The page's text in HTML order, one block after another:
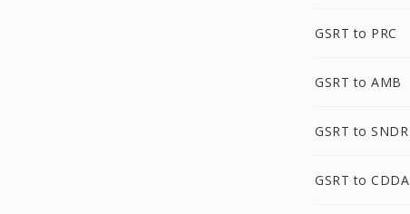
GSRT to PRC
GSRT to AMB
GSRT to SNDR
GSRT to CDDA